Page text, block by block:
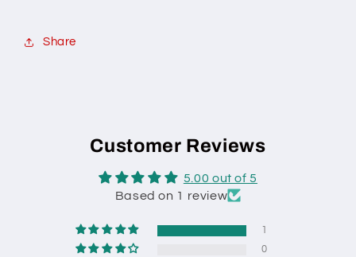
Share
Customer Reviews
5.00 out of 5
Based on 1 review
1
0